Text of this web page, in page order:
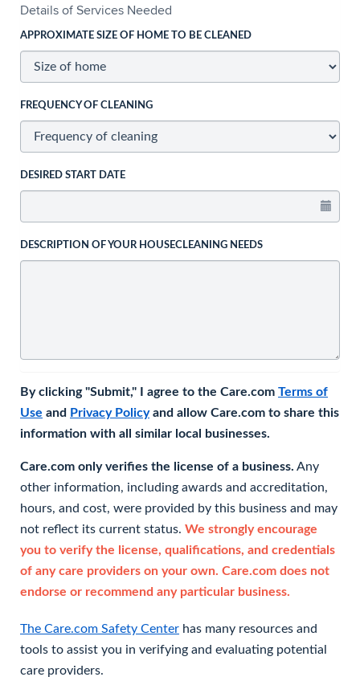
Details of Services Needed
APPROXIMATE SIZE OF HOME TO BE CLEANED
FREQUENCY OF CLEANING
DESIRED START DATE
DESCRIPTION OF YOUR HOUSECLEANING NEEDS
By clicking "Submit," I agree to the Care.com Terms of
Use and Privacy Policyand allow Care.com to share this
information with all similar local businesses.
Care.com only verifies the license of a business. Any
other information, including awards and accreditation,
hours, and cost, were provided by this business and may
not reflect its current status. We strongly encourage
you to verify the license, qualifications, and credentials
of any care providers on your own. Care.com does not
endorse or recommend any particular business.
The Care.com Safety Center has many resources and
tools to assist you in verifying and evaluating potential
care providers.